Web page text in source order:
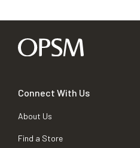
Connect With Us
About Us
Find a Store